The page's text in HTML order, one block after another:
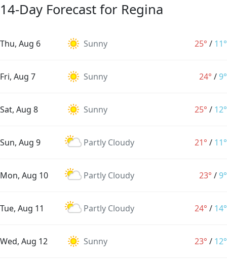
14-Day Forecast for Regina
Thu, Aug 6 Sunny 25° / 11°
Fri, Aug 7 Sunny 24° /9°
Sat, Aug 8 Sunny 25° / 12°
Sun, Aug 9 Partly Cloudy 21° / 11°
Mon, Aug 10 Partly Cloudy 23° /9°
Tue, Aug 11 Partly Cloudy 24° / 14°
Wed, Aug 12 Sunny 23° / 12°